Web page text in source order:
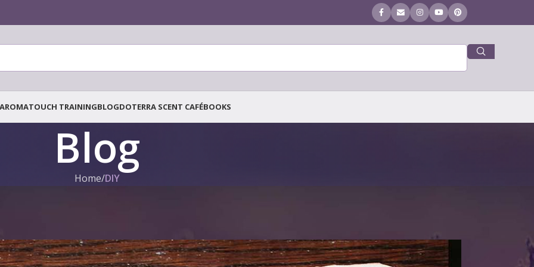
AROMATOUCH TRAININGBLOGDOTERRA SCENT CAFÉBOOKS
Blog
Home/DIY